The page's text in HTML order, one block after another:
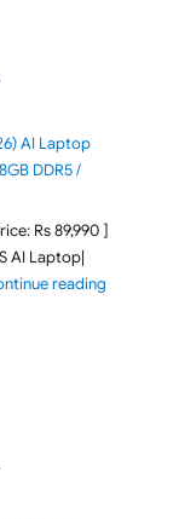
AI Laptop
DDR5 /
Rs 89,990 ]
AI Laptop|
reading"ASUS